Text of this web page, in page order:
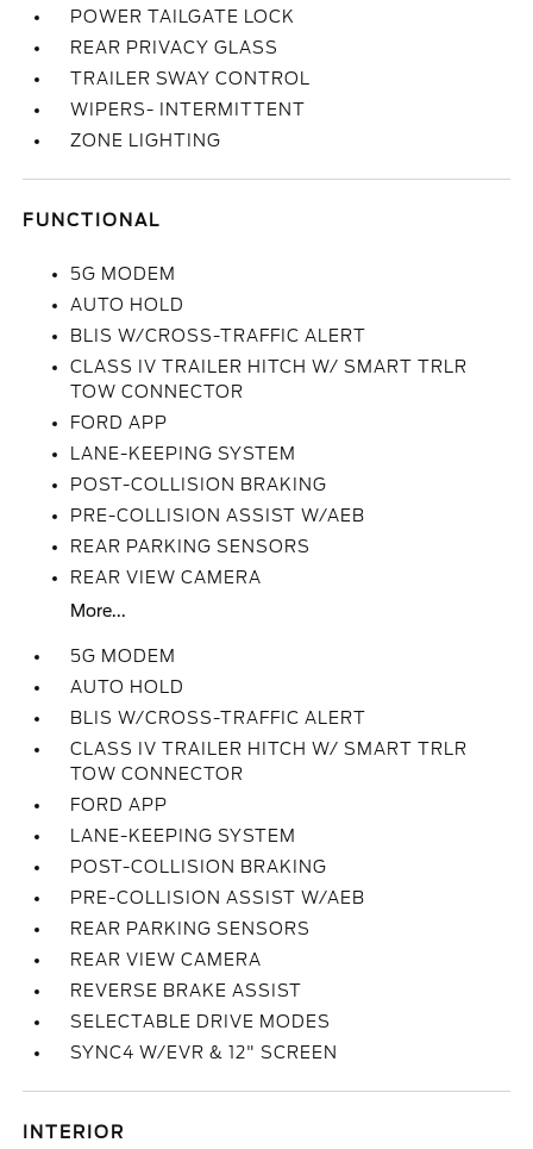
POWER TAILGATE LOCK
REAR PRIVACY GLASS
TRAILER SWAY CONTROL
WIPERS- INTERMITTENT
ZONE LIGHTING
FUNCTIONAL
5G MODEM
AUTO HOLD
BLIS W/CROSS-TRAFFIC ALERT
CLASS IV TRAILER HITCH W/ SMART TRLR
TOW CONNECTOR
FORD APP
LANE-KEEPING SYSTEM
POST-COLLISION BRAKING
PRE-COLLISION ASSIST W/AEB
REAR PARKING SENSORS
REAR VIEW CAMERA
More...
5G MODEM
AUTO HOLD
BLIS W/CROSS-TRAFFIC ALERT
CLASS IV TRAILER HITCH W/ SMART TRLR
TOW CONNECTOR
FORD APP
LANE-KEEPING SYSTEM
POST-COLLISION BRAKING
PRE-COLLISION ASSIST W/AEB
REAR PARKING SENSORS
REAR VIEW CAMERA
REVERSE BRAKE ASSIST
SELECTABLE DRIVE MODES
SYNC4 W/EVR & 12" SCREEN
INTERIOR